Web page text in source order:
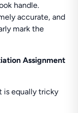
handle.
accurate, and
mark the
Assignment
is equally tricky